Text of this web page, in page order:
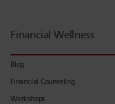
Financial Wellness
Blog
Financial Counseling
Workshops